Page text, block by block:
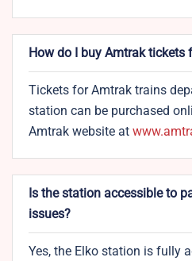
How do I buy Amtrak tickets
Tickets for Amtrak trains
station can be purchased
Amtrak website at
Is the station accessible to
issues?
Yes, the Elko station is fully